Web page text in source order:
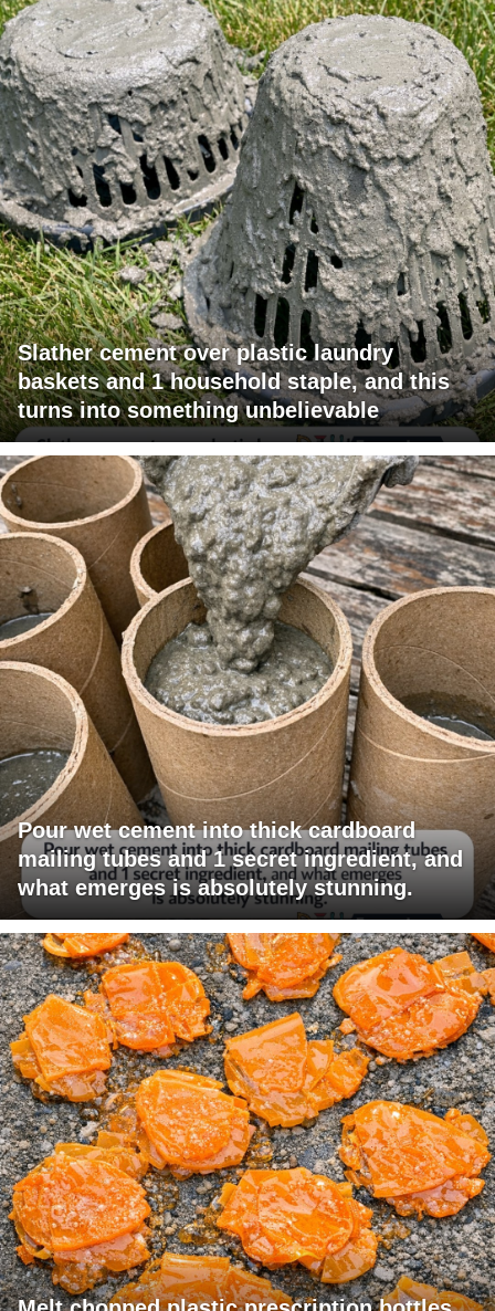
Slather cement over plastic laundry
baskets and 1 household staple, and this
turns into something unbelievable
Pour wet cement into thick cardboard
mailing tubes and 1 secret ingredient, and
what emerges is absolutely stunning.